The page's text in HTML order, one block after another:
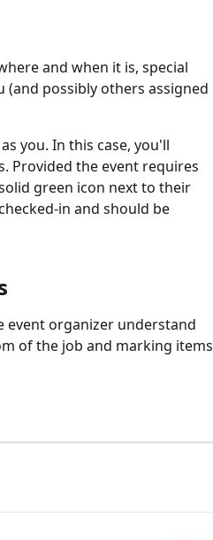
and when it is, special
possibly others assigned
you. In this case, you'll
Provided the event requires
green icon next to their
in and should be
event organizer understand
of the job and marking items